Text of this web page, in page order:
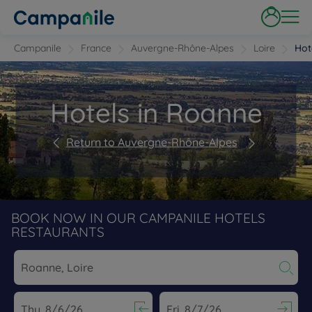
Campanile France Auvergne-Rhône-Alpes Loire
Hotels in Roanne
Return to Auvergne-Rhône-Alpes
BOOK NOW IN OUR CAMPANILE HOTELS
RESTAURANTS